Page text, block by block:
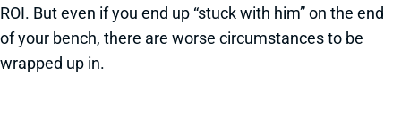
ROI. But even if you end up “stuck with him” on the end
of your bench, there are worse circumstances to be
wrapped up in.